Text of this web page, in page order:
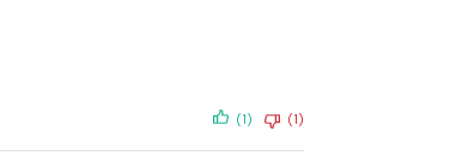
(1) (1)